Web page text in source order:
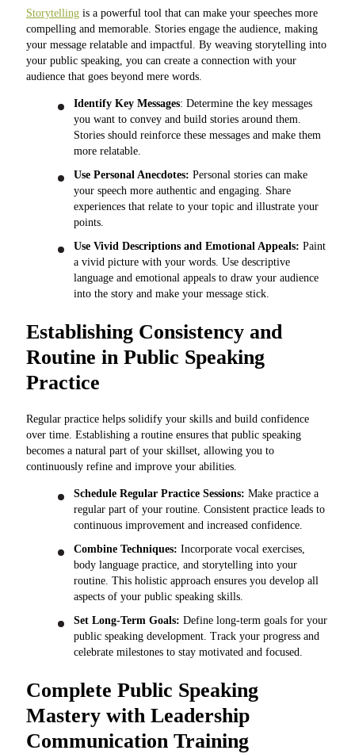
Storytelling is a powerful tool that can make your speeches more
compelling and memorable. Stories engage the audience, making
your message relatable and impactful. By weaving storytelling into
your public speaking, you can create a connection with your
audience that goes beyond mere words.
Identify Key Messages: Determine the key messages
you want to convey and build stories around them.
Stories should reinforce these messages and make them
more relatable.
Use Personal Anecdotes: Personal stories can make
your speech more authentic and engaging. Share
experiences that relate to your topic and illustrate your
points.
Use Vivid Descriptions and Emotional Appeals: Paint
a vivid picture with your words. Use descriptive
language and emotional appeals to draw your audience
into the story and make your message stick.
Establishing Consistency and
Routine in Public Speaking
Practice
Regular practice helps solidify your skills and build confidence
over time. Establishing a routine ensures that public speaking
becomes a natural part of your skillset, allowing you to
continuously refine and improve your abilities.
Schedule Regular Practice Sessions: Make practice a
regular part of your routine. Consistent practice leads to
continuous improvement and increased confidence.
Combine Techniques: Incorporate vocal exercises,
body language practice, and storytelling into your
routine. This holistic approach ensures you develop all
aspects of your public speaking skills.
Set Long-Term Goals: Define long-term goals for your
public speaking development. Track your progress and
celebrate milestones to stay motivated and focused.
Complete Public Speaking
Mastery with Leadership
Communication Training